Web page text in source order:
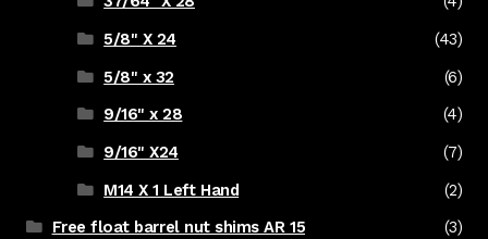
5/8" X 24
(43)
5/8" x 32
(6)
9/16" x 28
(4)
9/16" X24
(7)
M14 X 1 Left Hand
(2)
Free float barrel nut shims AR 15
(3)